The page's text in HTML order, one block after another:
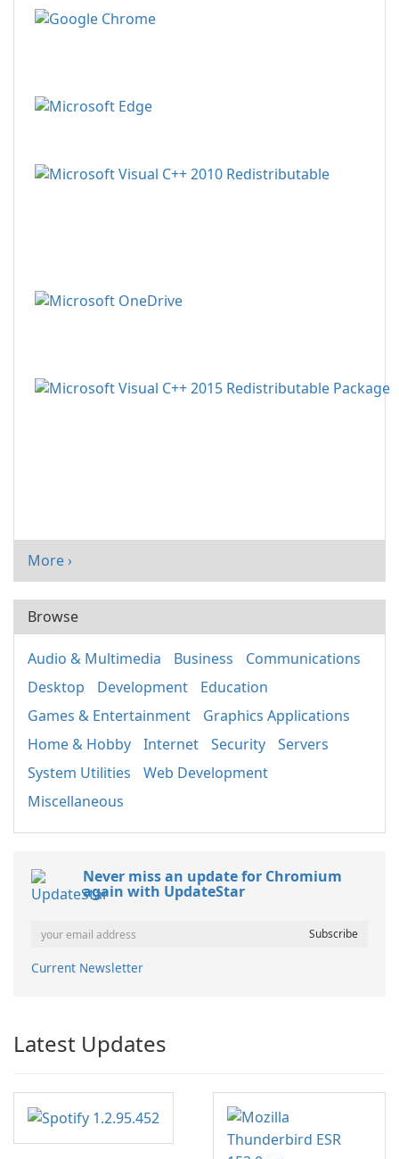
More ›
Browse
Audio & Multimedia Business
Communications
Desktop
Development
Education
Games & Entertainment
Graphics Applications
Home & Hobby
Internet Security
Servers
System Utilities
Web Development
Miscellaneous
Never miss an update for Chromium
again with UpdateStar
Current Newsletter
Latest Updates